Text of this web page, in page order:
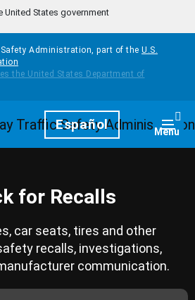
States government
Administration, part of the U.S.
Español Menu
for Recalls
car seats, tires and other
recalls, investigations,
communication.